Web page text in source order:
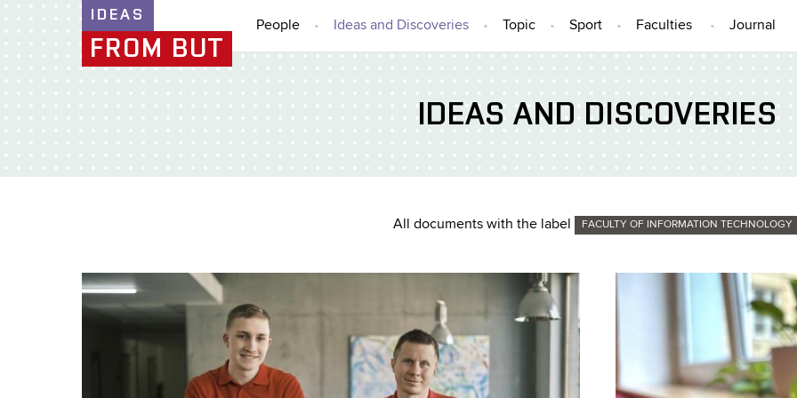
IDEAS
FROM BUT
People Ideas and Discoveries Topic Sport Faculties Journal
IDEAS AND DISCOVERIES
All documents with the label FACULTY OF INFORMATION TECHNOLOGY